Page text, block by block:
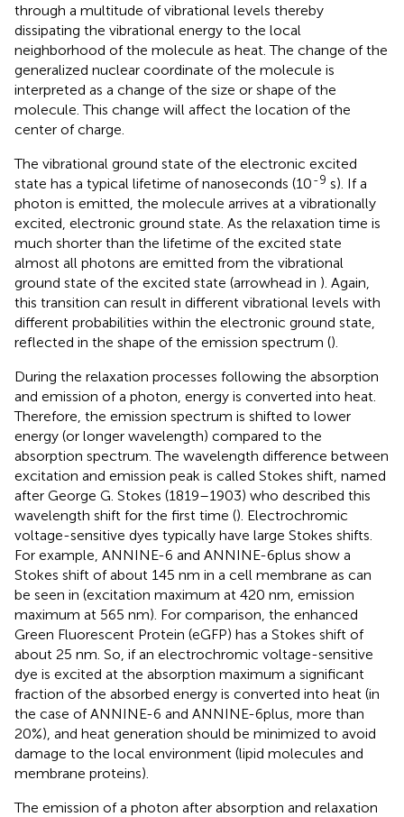
through a multitude of vibrational levels thereby
dissipating the vibrational energy to the local
neighborhood of the molecule as heat. The change of the
generalized nuclear coordinate of the molecule is
interpreted as a change of the size or shape of the
molecule. This change will affect the location of the
center of charge.
The vibrational ground state of the electronic excited
state has a typical lifetime of nanoseconds (10-9 s). If a
photon is emitted, the molecule arrives at a vibrationally
excited, electronic ground state. As the relaxation time is
much shorter than the lifetime of the excited state
almost all photons are emitted from the vibrational
ground state of the excited state (arrowhead in ). Again,
this transition can result in different vibrational levels with
different probabilities within the electronic ground state,
reflected in the shape of the emission spectrum ().
During the relaxation processes following the absorption
and emission of a photon, energy is converted into heat.
Therefore, the emission spectrum is shifted to lower
energy (or longer wavelength) compared to the
absorption spectrum. The wavelength difference between
excitation and emission peak is called Stokes shift, named
after George G. Stokes (1819–1903) who described this
wavelength shift for the first time (). Electrochromic
voltage-sensitive dyes typically have large Stokes shifts.
For example, ANNINE-6 and ANNINE-6plus show a
Stokes shift of about 145 nm in a cell membrane as can
be seen in (excitation maximum at 420 nm, emission
maximum at 565 nm). For comparison, the enhanced
Green Fluorescent Protein (eGFP) has a Stokes shift of
about 25 nm. So, if an electrochromic voltage-sensitive
dye is excited at the absorption maximum a significant
fraction of the absorbed energy is converted into heat (in
the case of ANNINE-6 and ANNINE-6plus, more than
20%), and heat generation should be minimized to avoid
damage to the local environment (lipid molecules and
membrane proteins).
The emission of a photon after absorption and relaxation